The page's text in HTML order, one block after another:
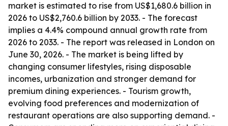
market is estimated to rise from US$1,680.6 billion in
2026 to US$2,760.6 billion by 2033. - The forecast
implies a 4.4% compound annual growth rate from
2026 to 2033. - The report was released in London on
June 30, 2026. - The market is being lifted by
changing consumer lifestyles, rising disposable
incomes, urbanization and stronger demand for
premium dining experiences. - Tourism growth,
evolving food preferences and modernization of
restaurant operations are also supporting demand. -